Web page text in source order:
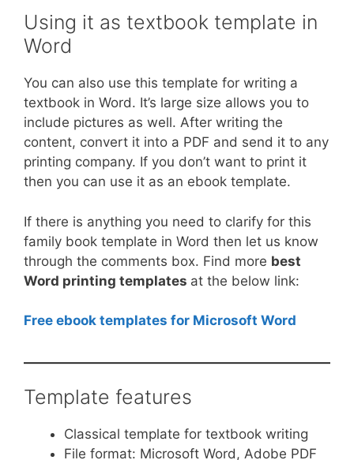
Using it as textbook template in
Word
You can also use this template for writing a
textbook in Word. It’s large size allows you to
include pictures as well. After writing the
content, convert it into a PDF and send it to any
printing company. If you don’t want to print it
then you can use it as an ebook template.
If there is anything you need to clarify for this
family book template in Word then let us know
through the comments box. Find more best
Word printing templates at the below link:
Free ebook templates for Microsoft Word
Template features
Classical template for textbook writing
File format: Microsoft Word, Adobe PDF